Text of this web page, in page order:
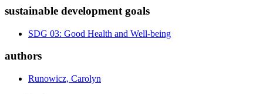
sustainable development goals
SDG 03: Good Health and Well-being
authors
Runowicz, Carolyn